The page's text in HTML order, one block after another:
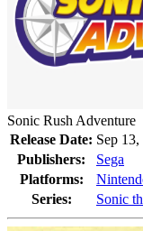
Sonic Rush Adventure
Release Date: Sep
Publishers:
Sega
Platforms:
Series:
Sonic